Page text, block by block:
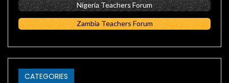
Nigeria Teachers Forum
Zambia Teachers Forum
CATEGORIES